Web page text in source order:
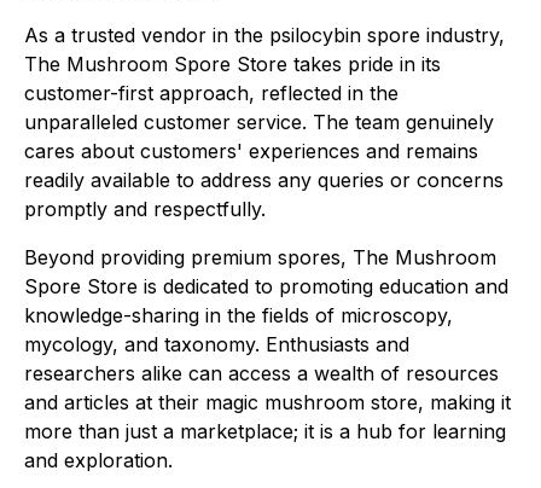
As a trusted vendor in the psilocybin spore industry,
The Mushroom Spore Store takes pride in its
customer-first approach, reflected in the
unparalleled customer service. The team genuinely
cares about customers' experiences and remains
readily available to address any queries or concerns
promptly and respectfully.
Beyond providing premium spores, The Mushroom
Spore Store is dedicated to promoting education and
knowledge-sharing in the fields of microscopy,
mycology, and taxonomy. Enthusiasts and
researchers alike can access a wealth of resources
and articles at their magic mushroom store, making it
more than just a marketplace; it is a hub for learning
and exploration.